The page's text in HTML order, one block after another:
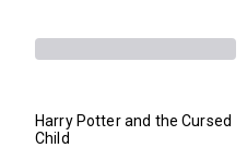
Harry Potter and the Cursed
Child